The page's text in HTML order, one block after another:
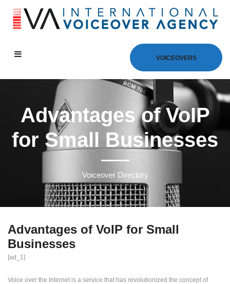
VOICEOVERS
Advantages of VoIP
for Small Businesses
Voiceover Directory
Advantages of VoIP for Small
Businesses
[ad_1]
Voice over the Internet is a service that has revolutionized the concept of